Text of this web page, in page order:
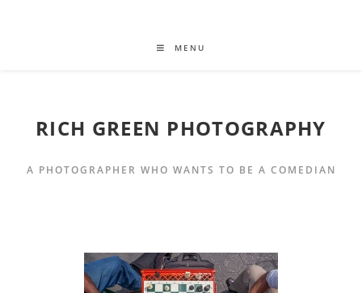
MENU
RICH GREEN PHOTOGRAPHY
A PHOTOGRAPHER WHO WANTS TO BE A COMEDIAN